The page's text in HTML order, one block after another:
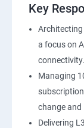
Key
a focus on
connectivity.
Managing
change and
Delivering